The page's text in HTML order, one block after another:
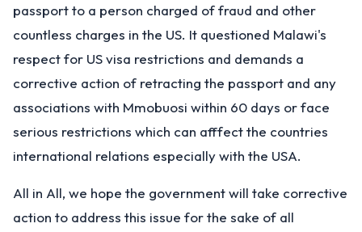
passport to a person charged of fraud and other
countless charges in the US. It questioned Malawi's
respect for US visa restrictions and demands a
corrective action of retracting the passport and any
associations with Mmobuosi within 60 days or face
serious restrictions which can afffect the countries
international relations especially with the USA.
All in All, we hope the government will take corrective
action to address this issue for the sake of all